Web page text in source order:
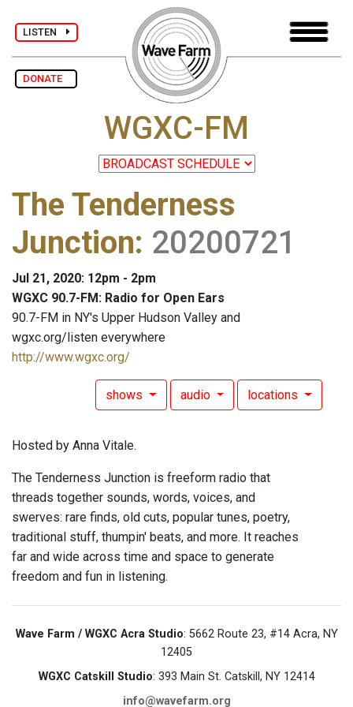
LISTEN
DONATE
WGXC-FM
The Tenderness
Junction: 20200721
Jul 21, 2020: 12pm - 2pm
WGXC 90.7-FM: Radio for Open Ears
90.7-FM in NY's Upper Hudson Valley and
wgxc.org/listen everywhere
http://www.wgxc.org/
shows audio locations
Hosted by Anna Vitale.
The Tenderness Junction is freeform radio that
threads together sounds, words, voices, and
swerves: rare finds, old cuts, popular tunes, poetry,
traditional stuff, thumpin' beats, and more. It reaches
far and wide across time and space to generate
freedom and fun in listening.
Wave Farm / WGXC Acra Studio: 5662 Route 23, #14 Acra, NY
12405
WGXC Catskill Studio: 393 Main St. Catskill, NY 12414
info@wavefarm.org